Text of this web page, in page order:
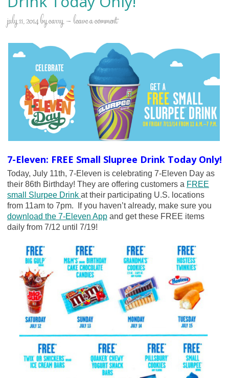
july 11, 2014bycarry leave a comment
7-Eleven: FREE Small Slupree Drink Today Only!
Today, July 11th, 7-Eleven is celebrating 7-Eleven Day as
their 86th Birthday! They are offering customers a FREE
small Slurpee Drink at their participating U.S. locations
from 11am to 7pm. If you haven’t already, make sure you
download the 7-Eleven Appand get these FREE items
daily from 7/12 until 7/19!